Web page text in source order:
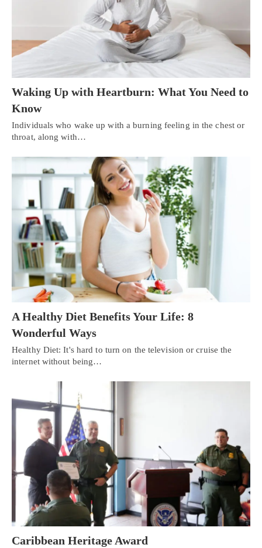
Waking Up with Heartburn: What You Need to
Know
Individuals who wake up with a burning feeling in the chest or
throat, along with…
A Healthy Diet Benefits Your Life: 8
Wonderful Ways
Healthy Diet: It's hard to turn on the television or cruise the
internet without being…
Caribbean Heritage Award